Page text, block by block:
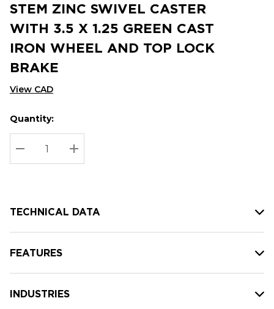
STEM ZINC SWIVEL CASTER
WITH 3.5 X 1.25 GREEN CAST
IRON WHEEL AND TOP LOCK
BRAKE
View CAD
Hurry
up!
Current
stock:
Current
Quantity:
DECREASE QUANTITY:
INCREASE QUANTITY:
TECHNICAL DATA
FEATURES
INDUSTRIES